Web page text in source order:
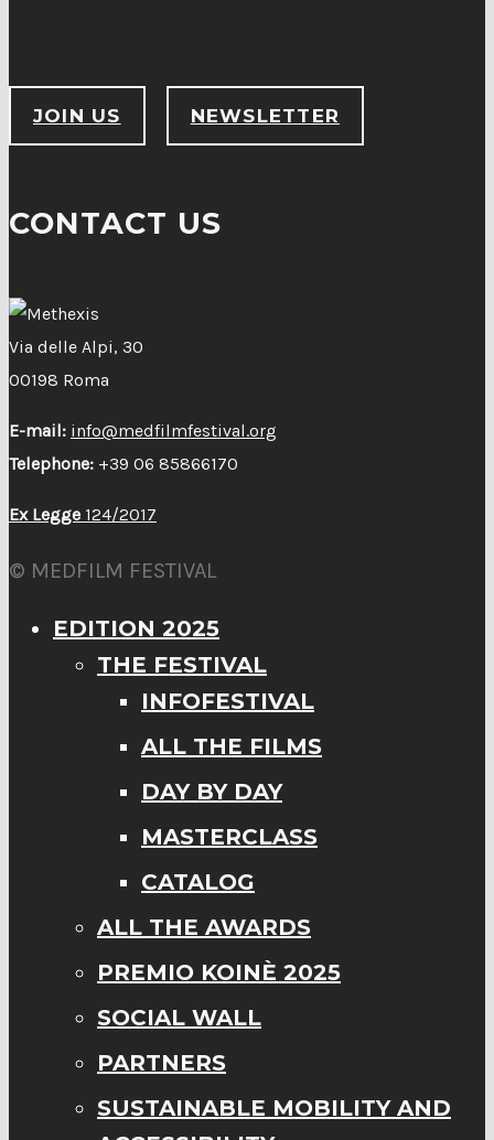
JOIN US NEWSLETTER
CONTACT US
Via delle Alpi, 30
00198 Roma
E-mail: info@medfilmfestival.org
Telephone: +39 06 85866170
Ex Legge 124/2017
© MEDFILM FESTIVAL
EDITION 2025
THE FESTIVAL
INFOFESTIVAL
ALL THE FILMS
DAY BY DAY
MASTERCLASS
CATALOG
ALL THE AWARDS
PREMIO KOINÈ 2025
SOCIAL WALL
PARTNERS
SUSTAINABLE MOBILITY AND